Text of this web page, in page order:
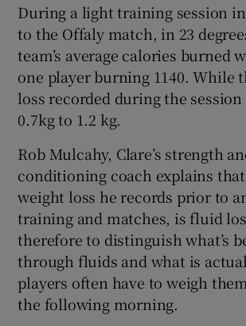
During a light training session
to the Offaly match, in 23
team’s average calories burned
one player burning 1140. While
loss recorded during the
0.7kg to 1.2 kg.
Rob Mulcahy, Clare’s strength
conditioning coach explains
weight loss he records prior to
training and matches, is fluid
therefore to distinguish what’s
through fluids and what is
players often have to weigh
the following morning.